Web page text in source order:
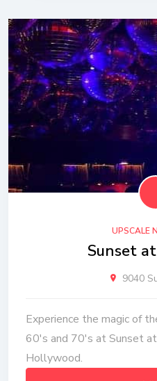
UPSCALE
Sunset
9040
Experience the magic of
60's and 70's at Sunset
Hollywood.